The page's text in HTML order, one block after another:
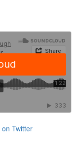
Twitter